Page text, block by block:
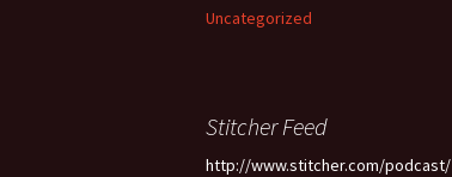
Uncategorized
Stitcher Feed
http://www.stitcher.com/podcast/